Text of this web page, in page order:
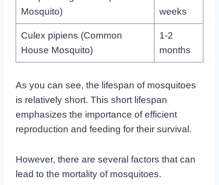
Mosquito)
weeks
Culex pipiens (Common
House Mosquito)
1-2
months
As you can see, the lifespan of mosquitoes
is relatively short. This short lifespan
emphasizes the importance of efficient
reproduction and feeding for their survival.
However, there are several factors that can
lead to the mortality of mosquitoes.